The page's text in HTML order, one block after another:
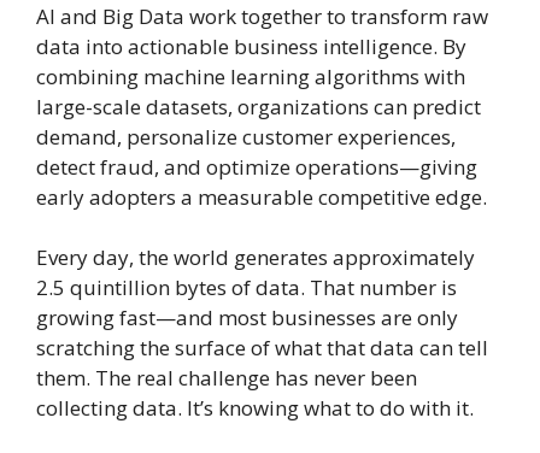
AI and Big Data work together to transform raw
data into actionable business intelligence. By
combining machine learning algorithms with
large-scale datasets, organizations can predict
demand, personalize customer experiences,
detect fraud, and optimize operations—giving
early adopters a measurable competitive edge.
Every day, the world generates approximately
2.5 quintillion bytes of data. That number is
growing fast—and most businesses are only
scratching the surface of what that data can tell
them. The real challenge has never been
collecting data. It’s knowing what to do with it.